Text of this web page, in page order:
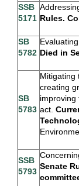
SSB
5171 Rules.
SB
5782 Died in
SB
5783
Mitigating
creating
improving
act.
SSB
5793
Senate